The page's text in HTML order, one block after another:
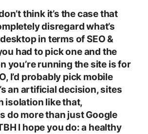
think it’s the case that
disregard what’s
in terms of SEO &
had to pick one and the
you’re running the site is for
I’d probably pick mobile
an artificial decision, sites
isolation like that,
do more than just Google
I hope you do: a healthy